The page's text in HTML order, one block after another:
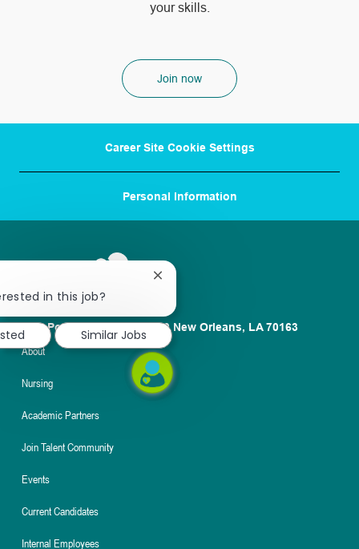
your skills.
Join now
Career Site Cookie Settings
Personal Information
1100 Poydras St. Suite 2500 New Orleans, LA 70163
About
Nursing
Academic Partners
Join Talent Community
Events
Current Candidates
Internal Employees
in this job?
Close
notification
Similar Jobs